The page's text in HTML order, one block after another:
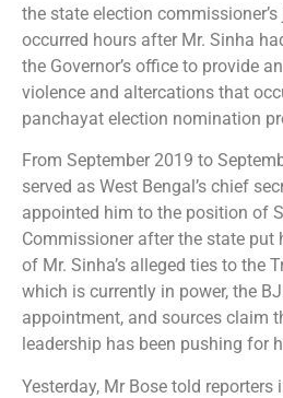
the state election
occurred hours after Mr. Sinha
the Governor’s office to provide
violence and altercations that
panchayat election nomination
From September 2019 to
served as West Bengal’s chief
appointed him to the position of
Commissioner after the state put
of Mr. Sinha’s alleged ties to the
which is currently in power, the
appointment, and sources claim
leadership has been pushing for
Yesterday, Mr Bose told reporters